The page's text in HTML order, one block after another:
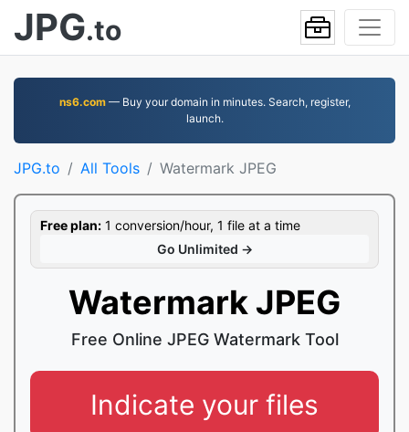
JPG.to
ns6.com— Buy your domain in minutes. Search, register,
launch.
JPG.to All Tools Watermark JPEG
Free plan: 1 conversion/hour, 1 file at a time
Go Unlimited →
Watermark JPEG
Free Online JPEG Watermark Tool
Indicate your files